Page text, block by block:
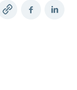
Copy
FacebookLinkedIn